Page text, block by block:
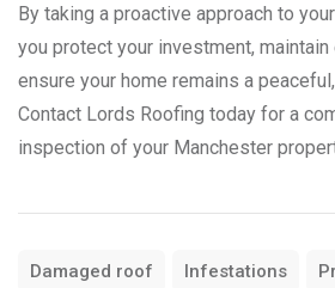
By taking a proactive approach to your
you protect your investment, maintain
ensure your home remains a
Contact Lords Roofing today for a
inspection of your Manchester
Damaged roof Infestations